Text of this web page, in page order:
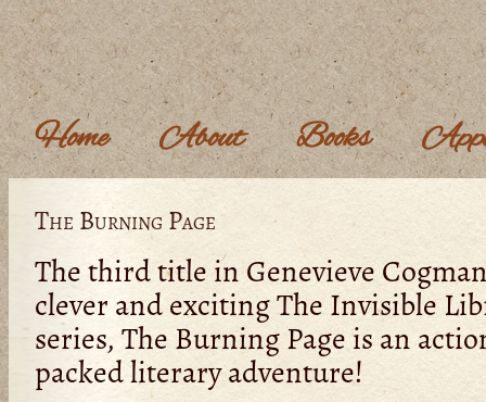
Home About Books
The Burning Page
The third title in Genevieve
clever and exciting The Invisible
series, The Burning Page is an
packed literary adventure!